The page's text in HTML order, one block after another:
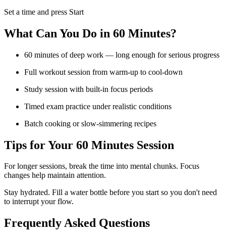
Set a time and press Start
What Can You Do in 60 Minutes?
60 minutes of deep work — long enough for serious progress
Full workout session from warm-up to cool-down
Study session with built-in focus periods
Timed exam practice under realistic conditions
Batch cooking or slow-simmering recipes
Tips for Your 60 Minutes Session
For longer sessions, break the time into mental chunks. Focus
changes help maintain attention.
Stay hydrated. Fill a water bottle before you start so you don't need
to interrupt your flow.
Frequently Asked Questions